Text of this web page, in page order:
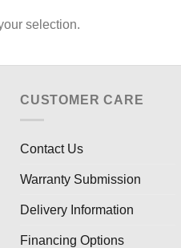
selection.
CUSTOMER CARE
Contact Us
Warranty Submission
Delivery Information
Financing Options